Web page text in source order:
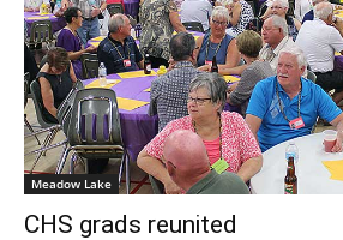
Meadow Lake
CHS grads reunited